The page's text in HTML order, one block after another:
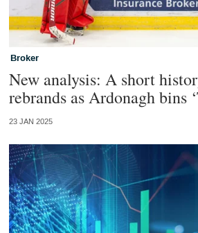
Broker
New analysis: A short
rebrands as Ardonagh bins
23 JAN 2025